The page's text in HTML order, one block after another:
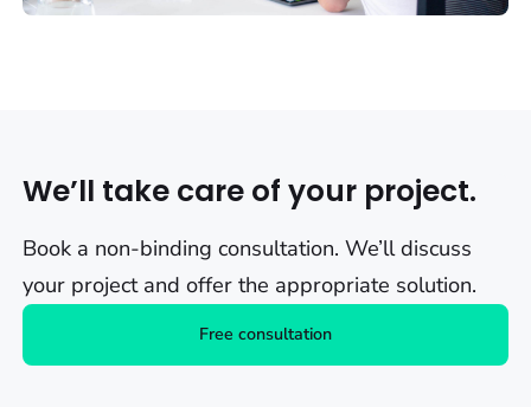
We’ll take care of your project.
Book a non-binding consultation. We’ll discuss
your project and offer the appropriate solution.
Free consultation